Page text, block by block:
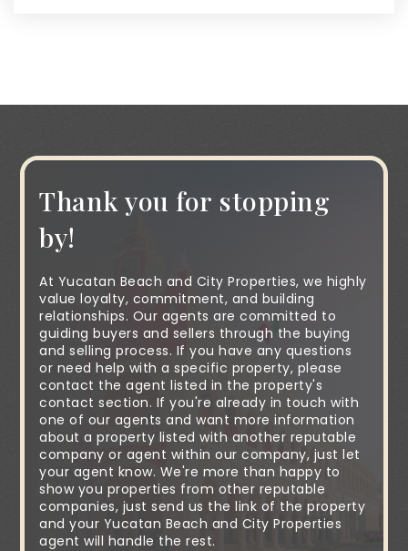
Thank you for stopping
by!
At Yucatan Beach and City Properties, we highly
value loyalty, commitment, and building
relationships. Our agents are committed to
guiding buyers and sellers through the buying
and selling process. If you have any questions
or need help with a specific property, please
contact the agent listed in the property's
contact section. If you're already in touch with
one of our agents and want more information
about a property listed with another reputable
company or agent within our company, just let
your agent know. We're more than happy to
show you properties from other reputable
companies, just send us the link of the property
and your Yucatan Beach and City Properties
agent will handle the rest.